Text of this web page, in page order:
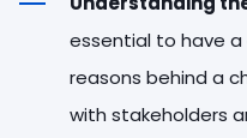
essential to have
reasons behind a
with stakeholders